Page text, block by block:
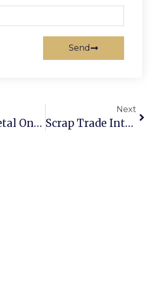
Send
Scrap Metal Online Auctions: The Future Of Smarter Recycling
Next
Scrap Trade Introduces Digital Buy Scrap Online Marketplace